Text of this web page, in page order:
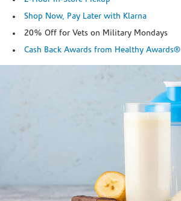
Shop Now, Pay Later with Klarna
20% Off for Vets on Military Mondays
Cash Back Awards from Healthy Awards®